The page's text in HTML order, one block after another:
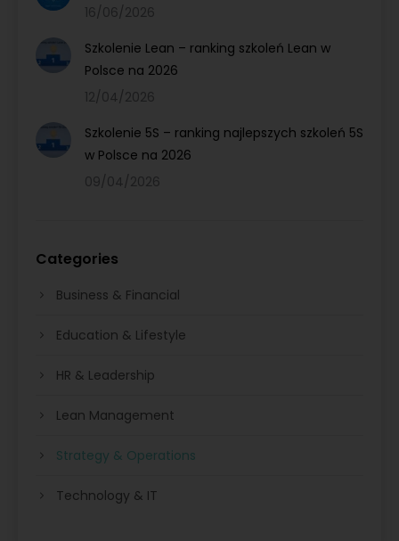
16/06/2026
Szkolenie Lean – ranking szkoleń Lean w
Polsce na 2026
12/04/2026
Szkolenie 5S – ranking najlepszych szkoleń 5S
w Polsce na 2026
09/04/2026
Categories
Business & Financial
Education & Lifestyle
HR & Leadership
Lean Management
Strategy & Operations
Technology & IT